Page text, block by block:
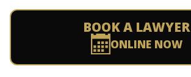
BOOK A LAWYER
ONLINE NOW